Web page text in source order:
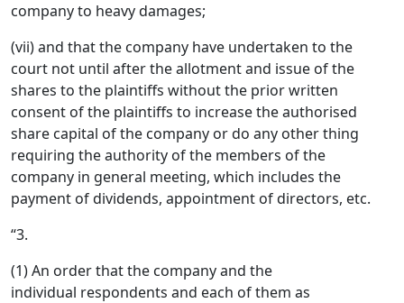
company to heavy damages;
(vii) and that the company have undertaken to the
court not until after the allotment and issue of the
shares to the plaintiffs without the prior written
consent of the plaintiffs to increase the authorised
share capital of the company or do any other thing
requiring the authority of the members of the
company in general meeting, which includes the
payment of dividends, appointment of directors, etc.
“3.
(1) An order that the company and the
individual respondents and each of them as